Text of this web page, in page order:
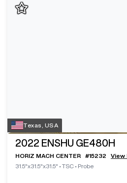
Texas, USA
2022 ENSHU GE480H
HORIZ MACH CENTER #15232
View
31.5"x31.5"x31.5" • TSC • Probe